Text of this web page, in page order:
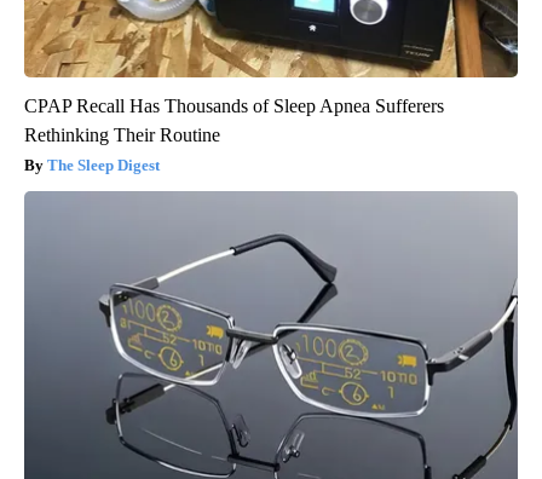
CPAP Recall Has Thousands of Sleep Apnea Sufferers
Rethinking Their Routine
The Sleep Digest